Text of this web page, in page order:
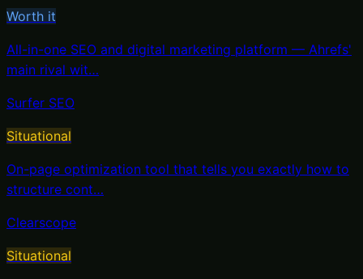
Worth it
All-in-one SEO and digital marketing platform — Ahrefs'
main rival wit…
Surfer SEO
Situational
On-page optimization tool that tells you exactly how to
structure cont…
Clearscope
Situational